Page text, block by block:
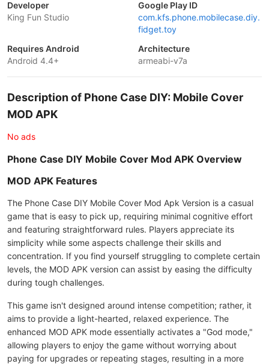
Developer
King Fun Studio
Google Play ID
com.kfs.phone.mobilecase.diy.
fidget.toy
Requires Android
Android 4.4+
Architecture
armeabi-v7a
Description of Phone Case DIY: Mobile Cover
MOD APK
No ads
Phone Case DIY Mobile Cover Mod APK Overview
MOD APK Features
The Phone Case DIY Mobile Cover Mod Apk Version is a casual
game that is easy to pick up, requiring minimal cognitive effort
and featuring straightforward rules. Players appreciate its
simplicity while some aspects challenge their skills and
concentration. If you find yourself struggling to complete certain
levels, the MOD APK version can assist by easing the difficulty
during tough challenges.
This game isn't designed around intense competition; rather, it
aims to provide a light-hearted, relaxed experience. The
enhanced MOD APK mode essentially activates a "God mode,"
allowing players to enjoy the game without worrying about
paying for upgrades or repeating stages, resulting in a more